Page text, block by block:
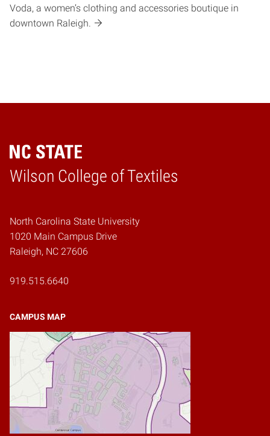
Voda, a women’s clothing and accessories boutique in
downtown Raleigh.
Wilson College of Textiles
Home
North Carolina State University
1020 Main Campus Drive
Raleigh, NC 27606
919.515.6640
CAMPUS MAP